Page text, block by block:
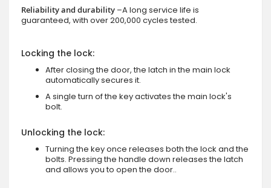
Reliability and durability –A long service life is
guaranteed, with over 200,000 cycles tested.
Locking the lock:
After closing the door, the latch in the main lock
automatically secures it.
A single turn of the key activates the main lock's
bolt.
Unlocking the lock:
Turning the key once releases both the lock and the
bolts. Pressing the handle down releases the latch
and allows you to open the door..